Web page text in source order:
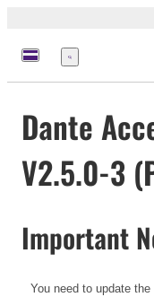
Menú
Dante
V2.5.0-3
Important
You need to update